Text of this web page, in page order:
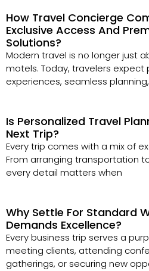
How Travel Concierge
Exclusive Access And
Solutions?
Modern travel is no longer just
motels. Today, travelers expect
experiences, seamless
Is Personalized Travel
Next Trip?
Every trip comes with a mix of
From arranging transportation
every detail matters when
Why Settle For Standard
Demands Excellence?
Every business trip serves a
meeting clients, attending
gatherings, or securing new